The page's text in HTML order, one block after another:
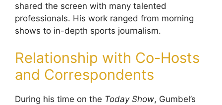
shared the screen with many talented
professionals. His work ranged from morning
shows to in-depth sports journalism.
Relationship with Co-Hosts
and Correspondents
During his time on the Today Show, Gumbel’s